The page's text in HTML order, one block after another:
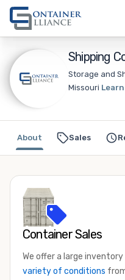
Shipping
Storage and
Missouri
Sales
About
Container Sales
We offer a large
variety of conditions